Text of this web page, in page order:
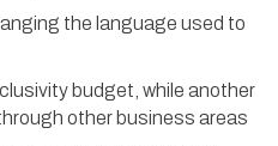
the language used to
budget, while another
other business areas